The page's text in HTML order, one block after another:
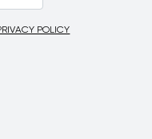
POLICY